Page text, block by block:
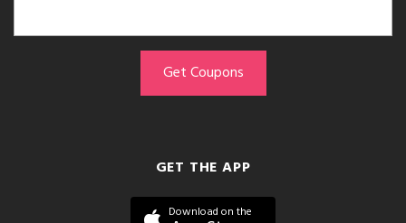
GET THE APP
Download on the